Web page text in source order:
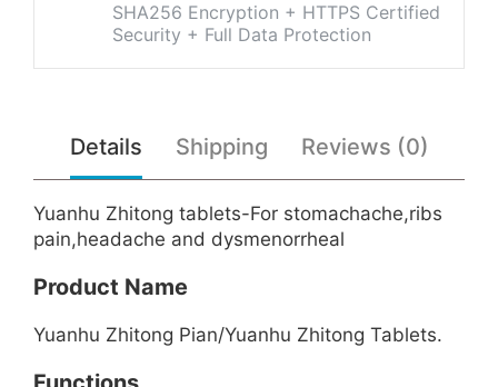
SHA256 Encryption + HTTPS Certified
Security + Full Data Protection
Details Shipping Reviews (0)
Yuanhu Zhitong tablets-For stomachache,ribs
pain,headache and dysmenorrheal
Product Name
Yuanhu Zhitong Pian/Yuanhu Zhitong Tablets.